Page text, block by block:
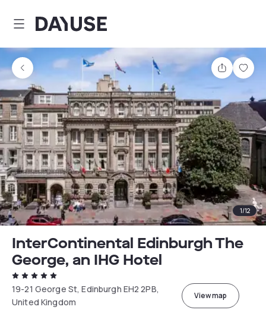
Dayuse
Share
1/12
InterContinental Edinburgh The
George, an IHG Hotel
19-21 George St, Edinburgh EH2 2PB,
United Kingdom
View map